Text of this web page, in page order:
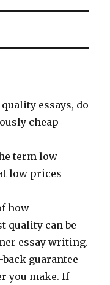
essays, do
cheap
term low
low prices
how
quality can be
essay writing.
guarantee
you make. If